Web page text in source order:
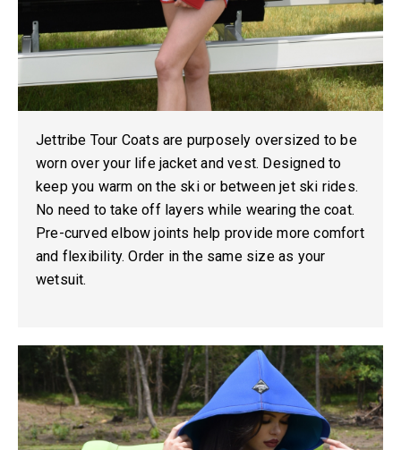
Jettribe Tour Coats are purposely oversized to be
worn over your life jacket and vest. Designed to
keep you warm on the ski or between jet ski rides.
No need to take off layers while wearing the coat.
Pre-curved elbow joints help provide more comfort
and flexibility. Order in the same size as your
wetsuit.